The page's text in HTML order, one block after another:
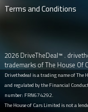
Terms and Conditions
2026 DriveTheDeal™ .
trademarks of The House Of
Drivethedeal is a trading name of The
and regulated by the Financial
number: FRN674292.
The House of Cars Limited is not a